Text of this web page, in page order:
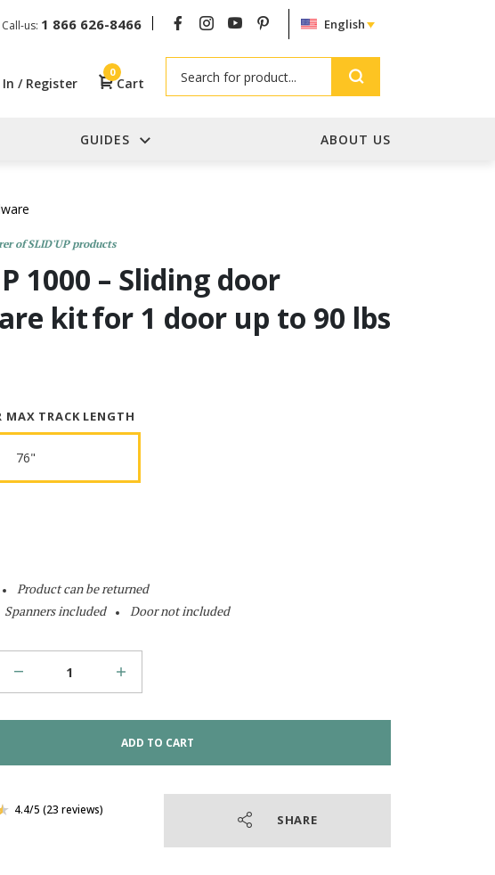
Call-us: 1 866 626-8466 English
In / Register
0
Cart
GUIDES ABOUT US
of SLID'UP products
1000 – Sliding door
kitfor 1 door up to 90 lbs
MAX TRACK LENGTH
76"
Product can be returned
Spanners included Door not included
ADD TO CART
SHARE